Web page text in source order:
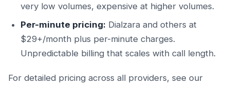
very low volumes, expensive at higher volumes.
Per-minute pricing: Dialzara and others at
$29+/month plus per-minute charges.
Unpredictable billing that scales with call length.
For detailed pricing across all providers, see our